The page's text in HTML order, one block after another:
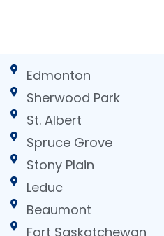
Edmonton
Sherwood Park
St. Albert
Spruce Grove
Stony Plain
Leduc
Beaumont
Fort Saskatchewan